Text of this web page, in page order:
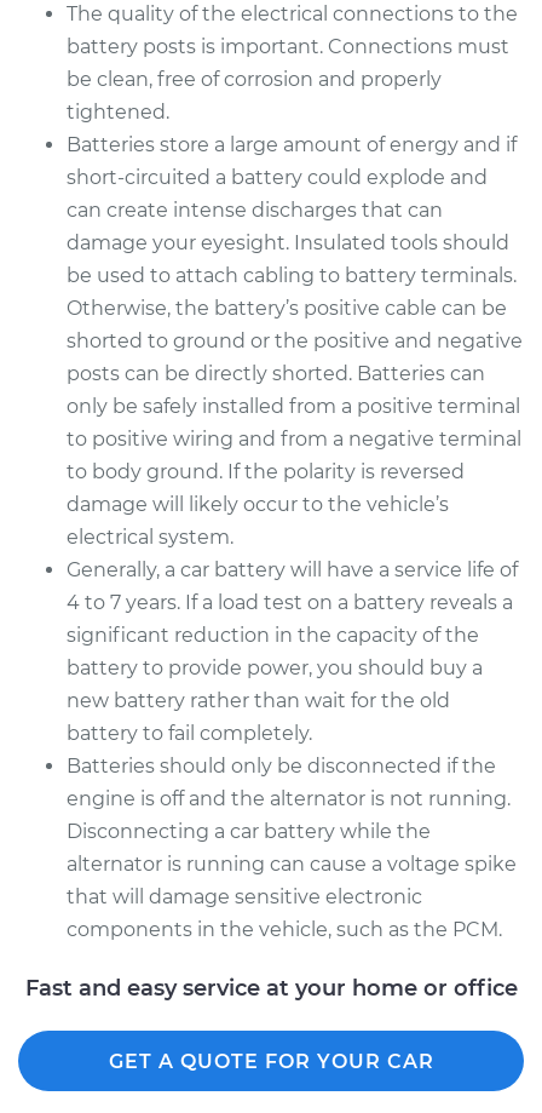
The quality of the electrical connections to the
battery posts is important. Connections must
be clean, free of corrosion and properly
tightened.
Batteries store a large amount of energy and if
short-circuited a battery could explode and
can create intense discharges that can
damage your eyesight. Insulated tools should
be used to attach cabling to battery terminals.
Otherwise, the battery’s positive cable can be
shorted to ground or the positive and negative
posts can be directly shorted. Batteries can
only be safely installed from a positive terminal
to positive wiring and from a negative terminal
to body ground. If the polarity is reversed
damage will likely occur to the vehicle’s
electrical system.
Generally, a car battery will have a service life of
4 to 7 years. If a load test on a battery reveals a
significant reduction in the capacity of the
battery to provide power, you should buy a
new battery rather than wait for the old
battery to fail completely.
Batteries should only be disconnected if the
engine is off and the alternator is not running.
Disconnecting a car battery while the
alternator is running can cause a voltage spike
that will damage sensitive electronic
components in the vehicle, such as the PCM.
Fast and easy service at your home or office
GET A QUOTE FOR YOUR CAR